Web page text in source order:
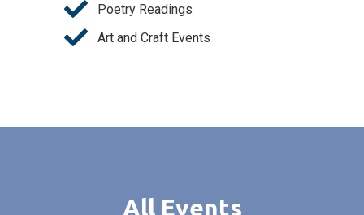
Poetry Readings
Art and Craft Events
All Events